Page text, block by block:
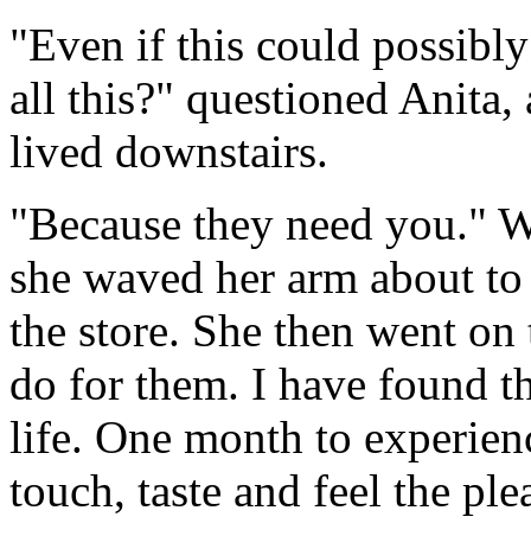
"Even if this could
all this?" questioned Anita,
lived downstairs.
"Because they need you."
she waved her arm about
the store. She then went
do for them. I have found
life. One month to
touch, taste and feel the